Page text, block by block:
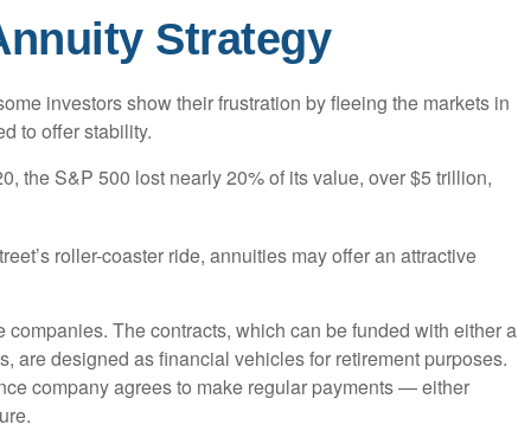
Strategy
investors show their frustration by fleeing the markets in
to offer stability.
the S&P 500 lost nearly 20% of its value, over $5 trillion,
roller-coaster ride, annuities may offer an attractive
The contracts, which can be funded with either a
are designed as financial vehicles for retirement purposes.
company agrees to make regular payments — either